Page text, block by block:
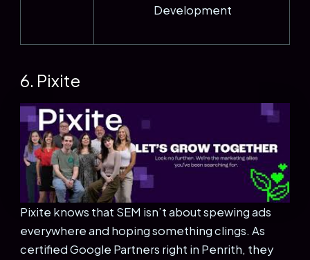
Development
6. Pixite
Pixite knows that SEM isn’t about spewing ads
everywhere and hoping something clings. As
certified Google Partners right in Penrith, they